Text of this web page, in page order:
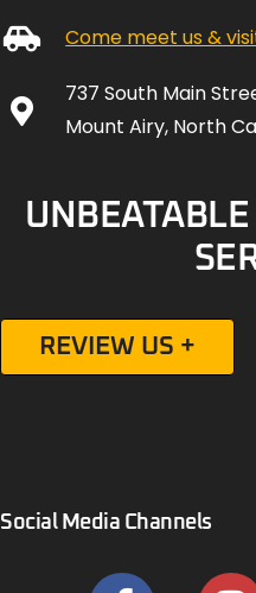
Come meet us &
737 South Main
Mount Airy, North
REVIEW US +
Social Media Channels